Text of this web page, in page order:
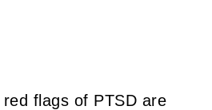
flags of PTSD are